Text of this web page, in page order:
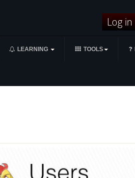
Log in
LEARNING TOOLS